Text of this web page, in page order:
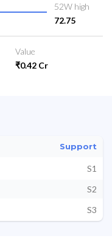
52W high
72.75
Value
₹0.42 Cr
Support
S1
S2
S3